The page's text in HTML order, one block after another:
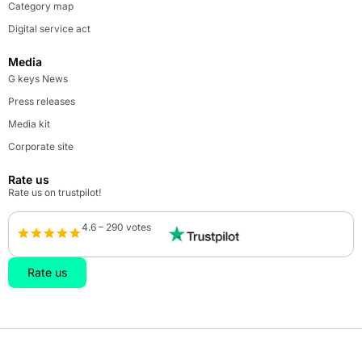
Category map
Digital service act
Media
G keys News
Press releases
Media kit
Corporate site
Rate us
Rate us on trustpilot!
4.6 – 290 votes
Rate us